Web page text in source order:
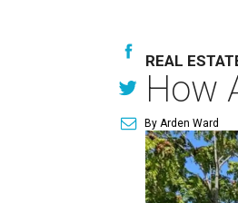
REAL
How
By Arden Ward